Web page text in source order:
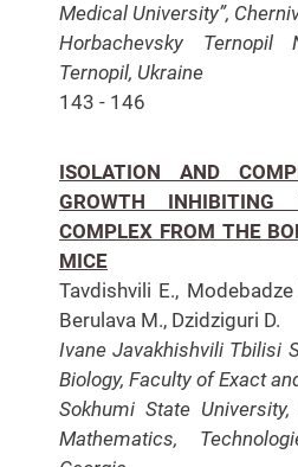
Medical University”,
Horbachevsky Ternopil
Ternopil, Ukraine
143 - 146
ISOLATION AND
GROWTH INHIBITING
COMPLEX FROM THE
MICE
Tavdishvili E.,
Berulava M., Dzidziguri D.
Ivane Javakhishvili Tbilisi
Biology, Faculty of Exact
Sokhumi State
Mathematics,